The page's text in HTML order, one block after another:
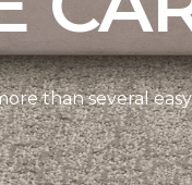
than several